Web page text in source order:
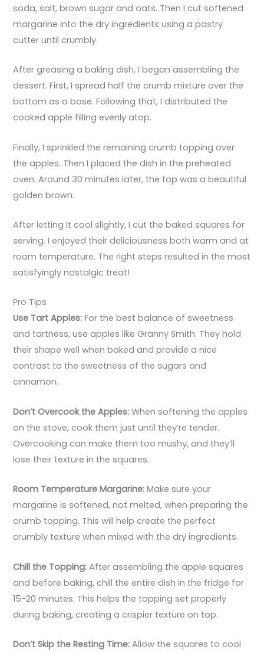
soda, salt, brown sugar and oats. Then I cut softened
margarine into the dry ingredients using a pastry
cutter until crumbly.
After greasing a baking dish, I began assembling the
dessert. First, I spread half the crumb mixture over the
bottom as a base. Following that, I distributed the
cooked apple filling evenly atop.
Finally, I sprinkled the remaining crumb topping over
the apples. Then I placed the dish in the preheated
oven. Around 30 minutes later, the top was a beautiful
golden brown.
After letting it cool slightly, I cut the baked squares for
serving. I enjoyed their deliciousness both warm and at
room temperature. The right steps resulted in the most
satisfyingly nostalgic treat!
Pro Tips
Use Tart Apples: For the best balance of sweetness
and tartness, use apples like Granny Smith. They hold
their shape well when baked and provide a nice
contrast to the sweetness of the sugars and
cinnamon.
Don’t Overcook the Apples: When softening the apples
on the stove, cook them just until they’re tender.
Overcooking can make them too mushy, and they’ll
lose their texture in the squares.
Room Temperature Margarine: Make sure your
margarine is softened, not melted, when preparing the
crumb topping. This will help create the perfect
crumbly texture when mixed with the dry ingredients.
Chill the Topping: After assembling the apple squares
and before baking, chill the entire dish in the fridge for
15-20 minutes. This helps the topping set properly
during baking, creating a crispier texture on top.
Don’t Skip the Resting Time: Allow the squares to cool